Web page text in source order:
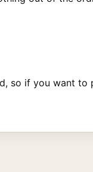
so if you want to